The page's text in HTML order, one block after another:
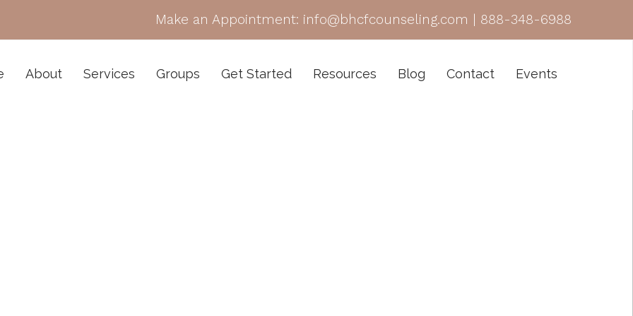
Make an Appointment: info@bhcfcounseling.com | 888-348-6988
About Services Groups Get Started Resources Blog Contact Events